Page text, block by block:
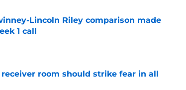
Lincoln Riley comparison made
1 call
receiver room should strike fear in all